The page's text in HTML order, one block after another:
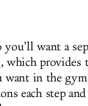
want a
, which provides
in the
each step